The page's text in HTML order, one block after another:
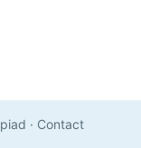
· Contact